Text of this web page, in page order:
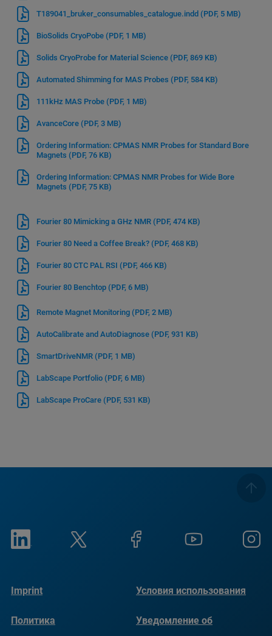
T189041_bruker_consumables_catalogue.indd (PDF, 5 MB)
BioSolids CryoPobe (PDF, 1 MB)
Solids CryoProbe for Material Science (PDF, 869 KB)
Automated Shimming for MAS Probes (PDF, 584 KB)
111kHz MAS Probe (PDF, 1 MB)
AvanceCore (PDF, 3 MB)
Ordering Information: CPMAS NMR Probes for Standard Bore
Magnets (PDF, 76 KB)
Ordering Information: CPMAS NMR Probes for Wide Bore
Magnets (PDF, 75 KB)
Fourier 80 Mimicking a GHz NMR (PDF, 474 KB)
Fourier 80 Need a Coffee Break? (PDF, 468 KB)
Fourier 80 CTC PAL RSI (PDF, 466 KB)
Fourier 80 Benchtop (PDF, 6 MB)
Remote Magnet Monitoring (PDF, 2 MB)
AutoCalibrate and AutoDiagnose (PDF, 931 KB)
SmartDriveNMR (PDF, 1 MB)
LabScape Portfolio (PDF, 6 MB)
LabScape ProCare (PDF, 531 KB)
Imprint Условия использования
Политика
Уведомление об